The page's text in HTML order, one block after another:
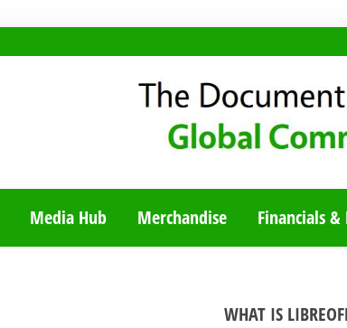
Media Hub Merchandise Financials &
WHAT IS